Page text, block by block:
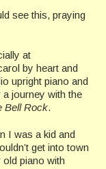
see this, praying
at
by heart and
upright piano and
journey with the
Bell Rock.
I was a kid and
get into town
piano with